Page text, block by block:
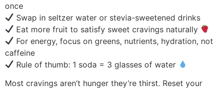
once
Swap in seltzer water or stevia-sweetened drinks
Eat more fruit to satisfy sweet cravings naturally
For energy, focus on greens, nutrients, hydration, not
caffeine
Rule of thumb: 1 soda = 3 glasses of water
Most cravings aren’t hunger they’re thirst. Reset your